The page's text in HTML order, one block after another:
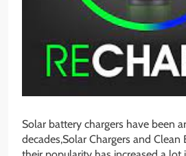
Solar battery chargers have been
decades,Solar Chargers and Clean